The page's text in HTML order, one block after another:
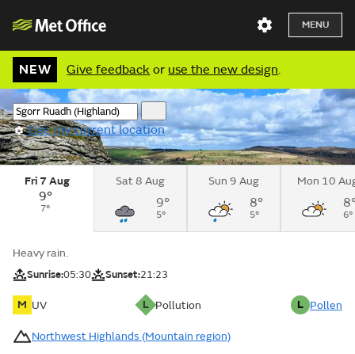
MENU
NEW Give feedback or use the new design.
Use my current location
Fri 7 Aug
9°
7°
Sat 8 Aug
9°
5°
Sun 9 Aug
8°
5°
Mon 10
6°
Heavy rain.
Sunrise:05:30 Sunset:21:23
M UV L Pollution L Pollen
Northwest Highlands (Mountain region)